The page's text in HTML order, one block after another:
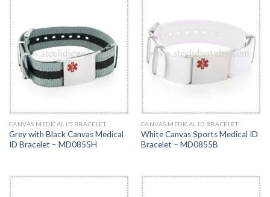
CANVAS MEDICAL ID BRACELET
Grey with Black Canvas Medical
ID Bracelet – MD0855H
CANVAS MEDICAL ID BRACELET
White Canvas Sports Medical ID
Bracelet – MD0855B